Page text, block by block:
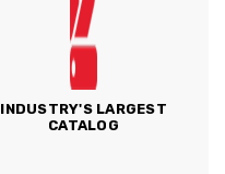
INDUSTRY'S LARGEST
CATALOG